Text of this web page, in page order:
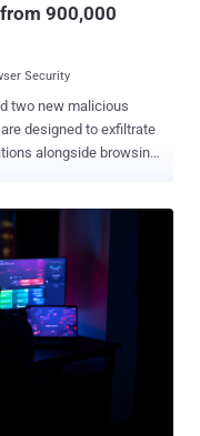
900,000
Security
designed to exfiltrate
alongside browsing
& DeepSeek AI (ID:
AI Sidebar
(ID:
findings
extension with
Microsoft Edge, was
to stealthily